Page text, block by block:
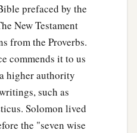
prefaced by the
New Testament
from the Proverbs.
commends it to us
higher authority
such as
Solomon lived
the "seven wise